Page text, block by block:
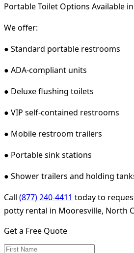
Portable Toilet Options Available
We offer:
● Standard portable restrooms
● ADA-compliant units
● Deluxe flushing toilets
● VIP self-contained restrooms
● Mobile restroom trailers
● Portable sink stations
● Shower trailers and holding
Call (877) 240-4411 today to
potty rental in Mooresville, North
Get a Free Quote